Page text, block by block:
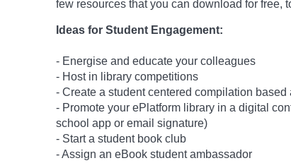
few resources that you can download for free,
Ideas for Student Engagement:
- Energise and educate your colleagues
- Host in library competitions
- Create a student centered compilation
- Promote your ePlatform library in a digital
school app or email signature)
- Start a student book club
- Assign an eBook student ambassador